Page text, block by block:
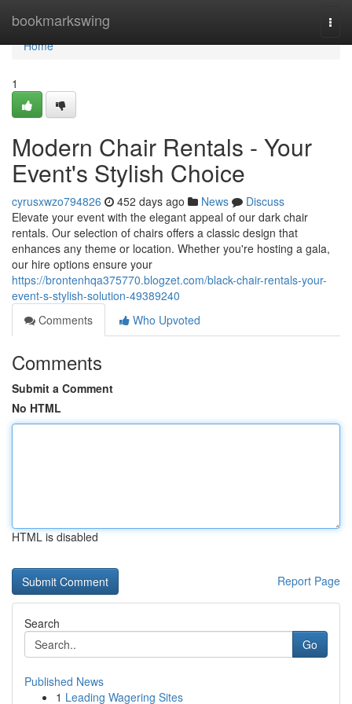
bookmarkswing
Home
Home
1
Modern Chair Rentals - Your
Event's Stylish Choice
cyrusxwzo794826 452 days ago News
Discuss
Elevate your event with the elegant appeal of our dark chair
rentals. Our selection of chairs offers a classic design that
enhances any theme or location. Whether you're hosting a gala,
our hire options ensure your
https://brontenhqa375770.blogzet.com/black-chair-rentals-your-
event-s-stylish-solution-49389240
Comments
Who Upvoted
Comments
Submit a Comment
No HTML
HTML is disabled
Report Page
Search
Go
Published News
1 Leading Wagering Sites